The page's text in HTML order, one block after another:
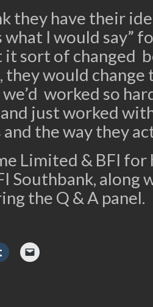
they have their
what I would say”
it sort of changed
they would
worked so
just worked
the way they
Limited & BFI
Southbank, along
the Q & A panel.
Click
to
Click
to